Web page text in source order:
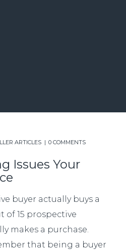
ARTICLES 0 COMMENTS
Issues Your
buyer actually buys a
of 15 prospective
makes a purchase.
that being a buyer